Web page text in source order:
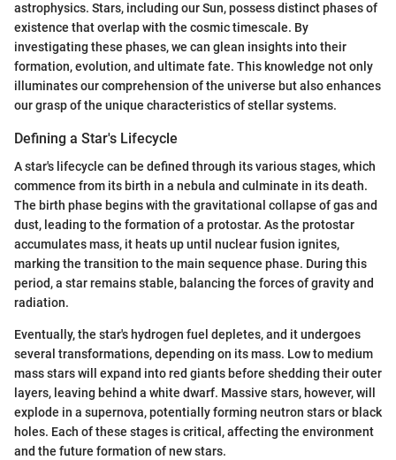
astrophysics. Stars, including our Sun, possess distinct phases of
existence that overlap with the cosmic timescale. By
investigating these phases, we can glean insights into their
formation, evolution, and ultimate fate. This knowledge not only
illuminates our comprehension of the universe but also enhances
our grasp of the unique characteristics of stellar systems.
Defining a Star's Lifecycle
A star's lifecycle can be defined through its various stages, which
commence from its birth in a nebula and culminate in its death.
The birth phase begins with the gravitational collapse of gas and
dust, leading to the formation of a protostar. As the protostar
accumulates mass, it heats up until nuclear fusion ignites,
marking the transition to the main sequence phase. During this
period, a star remains stable, balancing the forces of gravity and
radiation.
Eventually, the star's hydrogen fuel depletes, and it undergoes
several transformations, depending on its mass. Low to medium
mass stars will expand into red giants before shedding their outer
layers, leaving behind a white dwarf. Massive stars, however, will
explode in a supernova, potentially forming neutron stars or black
holes. Each of these stages is critical, affecting the environment
and the future formation of new stars.